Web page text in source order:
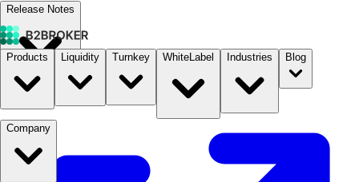
Release Notes
Documentation B2STORE
Products Liquidity Turnkey WhiteLabel Industries Blog
Company